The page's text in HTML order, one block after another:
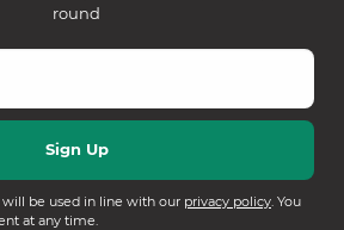
round
be used in line with our privacy policy. You
at any time.